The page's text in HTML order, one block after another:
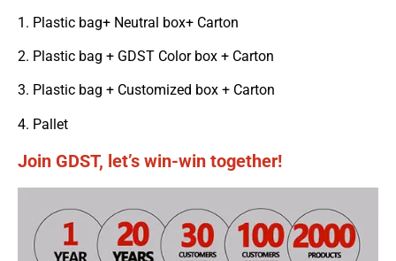
1. Plastic bag+ Neutral box+ Carton
2. Plastic bag + GDST Color box + Carton
3. Plastic bag + Customized box + Carton
4. Pallet
Join GDST, let’s win-win together!